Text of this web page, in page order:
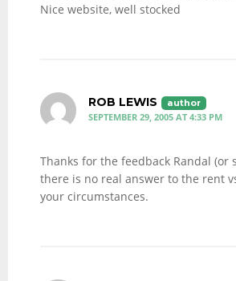
Nice website, well stocked
ROB LEWIS
SEPTEMBER 29, 2005 AT 4:33 PM
Thanks for the feedback Randal (or
there is no real answer to the rent
your circumstances.